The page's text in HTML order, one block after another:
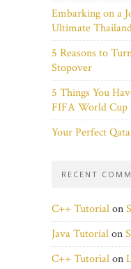
Embarking on a
Ultimate
5 Reasons to
Stopover
5 Things You
FIFA World Cup
Your Perfect
RECENT
C++ Tutorialon
Java Tutorialon
C++ Tutorialon